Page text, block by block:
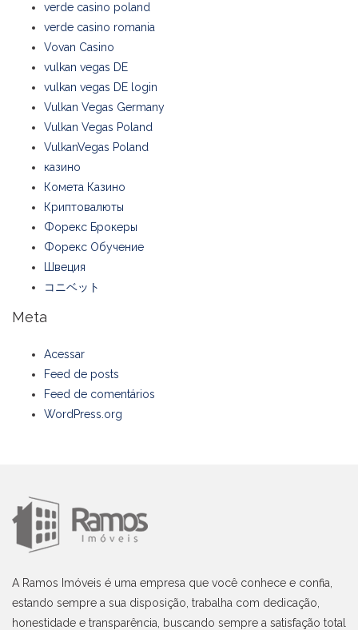
verde casino poland
verde casino romania
Vovan Casino
vulkan vegas DE
vulkan vegas DE login
Vulkan Vegas Germany
Vulkan Vegas Poland
VulkanVegas Poland
казино
Комета Казино
Криптовалюты
Форекс Брокеры
Форекс Обучение
Швеция
コニベット
Meta
Acessar
Feed de posts
Feed de comentários
WordPress.org
A Ramos Imóveis é uma empresa que você conhece e confia,
estando sempre a sua disposição, trabalha com dedicação,
honestidade e transparência, buscando sempre a satisfação total